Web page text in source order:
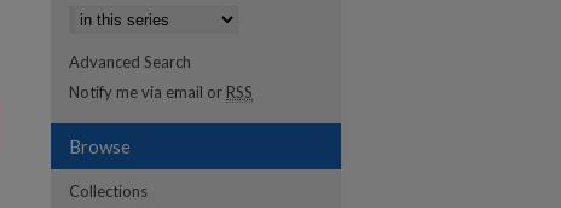
Advanced Search
Notify me via email or RSS
Browse
Collections